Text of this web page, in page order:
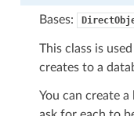
Bases:
This class is
creates to a
You can create